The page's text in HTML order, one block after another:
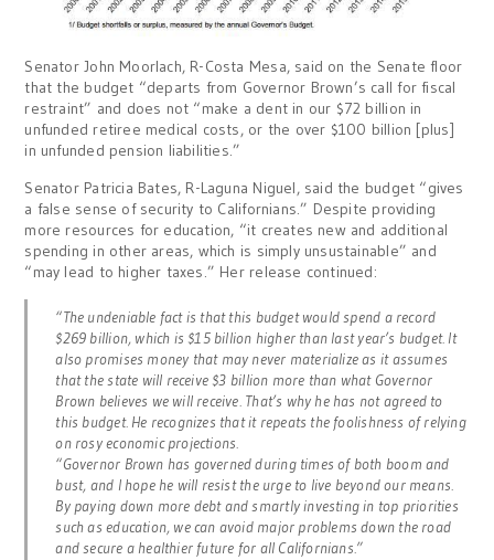
Senator John Moorlach, R-Costa Mesa, said on the Senate floor
that the budget “departs from Governor Brown’s call for fiscal
restraint” and does not “make a dent in our $72 billion in
unfunded retiree medical costs, or the over $100 billion [plus]
in unfunded pension liabilities.”
Senator Patricia Bates, R-Laguna Niguel, said the budget “gives
a false sense of security to Californians.” Despite providing
more resources for education, “it creates new and additional
spending in other areas, which is simply unsustainable” and
“may lead to higher taxes.” Her release continued:
“The undeniable fact is that this budget would spend a record
$269 billion, which is $15 billion higher than last year’s budget. It
also promises money that may never materialize as it assumes
that the state will receive $3 billion more than what Governor
Brown believes we will receive. That’s why he has not agreed to
this budget. He recognizes that it repeats the foolishness of relying
on rosy economic projections.
“Governor Brown has governed during times of both boom and
bust, and I hope he will resist the urge to live beyond our means.
By paying down more debt and smartly investing in top priorities
such as education, we can avoid major problems down the road
and secure a healthier future for all Californians.”